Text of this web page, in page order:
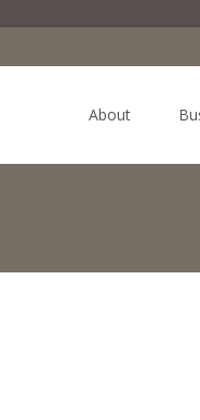
About